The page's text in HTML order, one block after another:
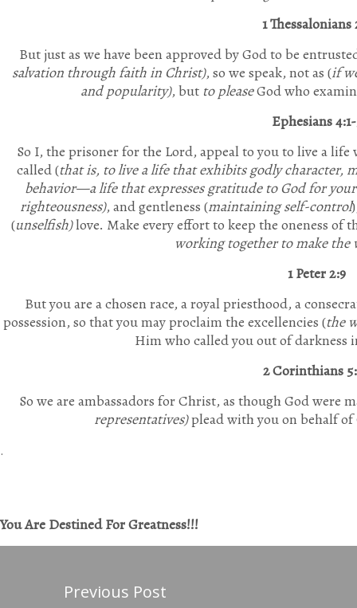
1 Thessalonians
But just as we have been approved by God to be
salvation through faith in Christ), so we speak, not as (if
and popularity), but to pleaseGod who
Ephesians
So I, the prisoner for the Lord, appeal to you to live a
called (that is, to live a life that exhibits godly character,
behavior—a life that expresses gratitude to God for
righteousness), and gentleness (maintaining self-control
(unselfish)love. Make every effort to keep the oneness of
working together to make the
1 Peter 2:9
But you are a chosen race, aroyalpriesthood, a
possession, so that you may proclaim the excellencies (the
Him who called you out of
2 Corinthians
So we are ambassadors for Christ, as though God were
representatives)plead with you on behalf
.
You Are Destined For Greatness!!!
Previous Post